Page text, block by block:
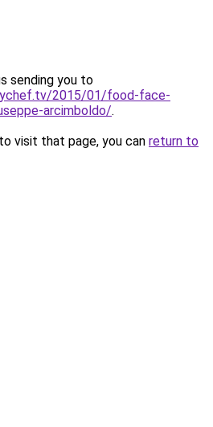
sending you to
2015/01/food-face-
arcimboldo/.
visit that page, you can return to